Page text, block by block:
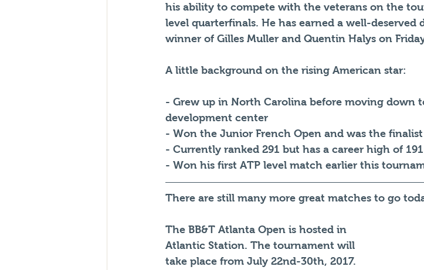
his ability to compete with the veterans on the
level quarterfinals. He has earned a well-
winner of Gilles Muller and Quentin Halys on
A little background on the rising American star:
- Grew up in North Carolina before moving down
development center
- Won the Junior French Open and was the
- Currently ranked 291 but has a career high of 191
- Won his first ATP level match earlier this
There are still many more great matches to go
The BB&T Atlanta Open is hosted in
Atlantic Station. The tournament will
take place from July 22nd-30th, 2017.